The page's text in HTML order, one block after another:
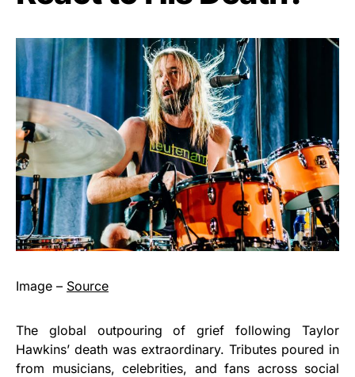
Image – Source
The global outpouring of grief following Taylor
Hawkins’ death was extraordinary. Tributes poured in
from musicians, celebrities, and fans across social